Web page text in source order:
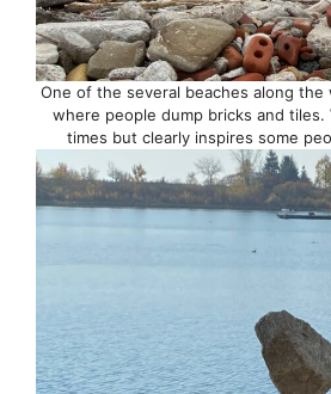
One of the several beaches along
where people dump bricks and tiles.
times but clearly inspires some